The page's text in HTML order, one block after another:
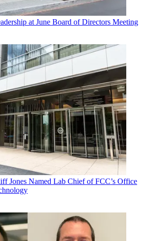
at June Board of Directors Meeting
Jones Named Lab Chief of FCC’s Office